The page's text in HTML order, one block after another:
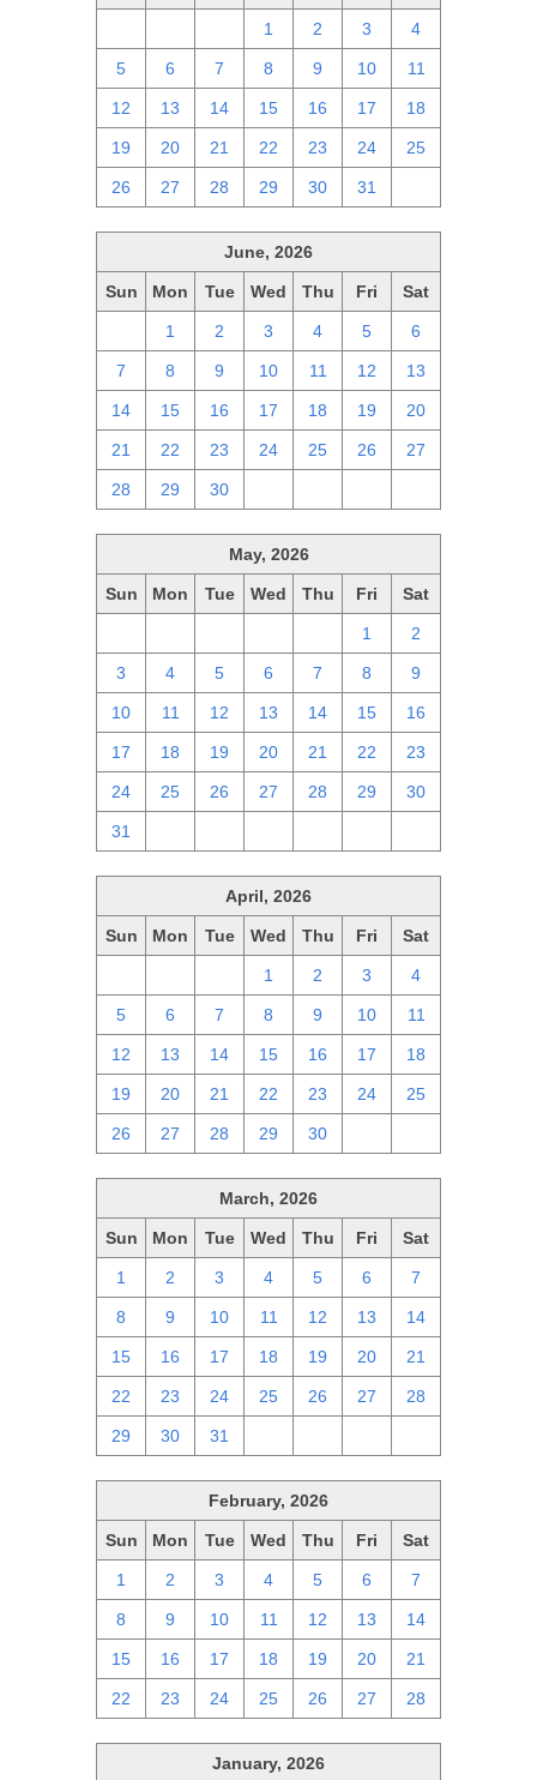
1 2 3 4
5 6 7 8 9 10 11
12 13 14 15 16 17 18
19 20 21 22 23 24 25
26 27 28 29 30 31
June, 2026
Sun Mon Tue Wed Thu Fri Sat
1 2 3 4 5 6
7 8 9 10 11 12 13
14 15 16 17 18 19 20
21 22 23 24 25 26 27
28 29 30
May, 2026
Sun Mon Tue Wed Thu Fri Sat
1 2
3 4 5 6 7 8 9
10 11 12 13 14 15 16
17 18 19 20 21 22 23
24 25 26 27 28 29 30
31
April, 2026
Sun Mon Tue Wed Thu Fri Sat
1 2 3 4
5 6 7 8 9 10 11
12 13 14 15 16 17 18
19 20 21 22 23 24 25
26 27 28 29 30
March, 2026
Sun Mon Tue Wed Thu Fri Sat
1 2 3 4 5 6 7
8 9 10 11 12 13 14
15 16 17 18 19 20 21
22 23 24 25 26 27 28
29 30 31
February, 2026
Sun Mon Tue Wed Thu Fri Sat
1 2 3 4 5 6 7
8 9 10 11 12 13 14
15 16 17 18 19 20 21
22 23 24 25 26 27 28
January, 2026